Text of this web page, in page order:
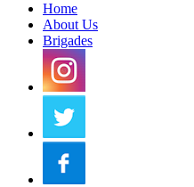
Home
About Us
Brigades